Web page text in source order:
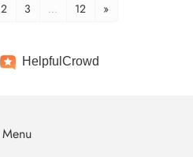
2 3 … 12 »
HelpfulCrowd
Menu